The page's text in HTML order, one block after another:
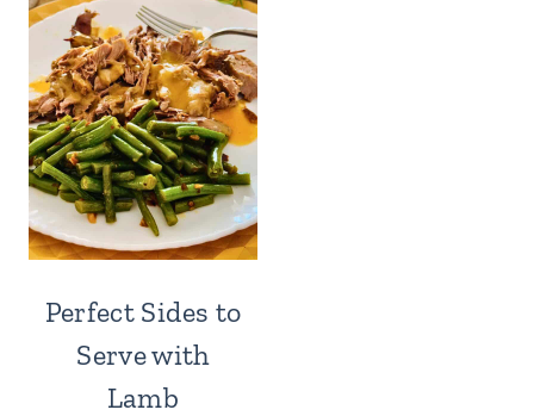
Perfect Sides to
Serve with
Lamb